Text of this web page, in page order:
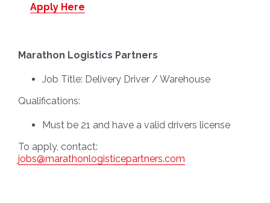
Apply Here
Marathon Logistics Partners
Job Title: Delivery Driver / Warehouse
Qualifications:
Must be 21 and have a valid drivers license
To apply, contact:
jobs@marathonlogisticepartners.com